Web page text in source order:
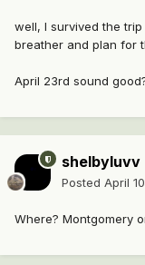
well, I survived the
breather and plan for
April 23rd sound
shelbyluvv
Posted April
Where? Montgomery